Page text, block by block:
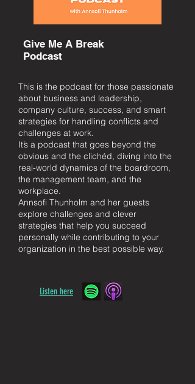
Give Me A Break
Podcast
This is the podcast for those passionate
about business and leadership,
company culture, success, and smart
strategies for handling conflicts and
challenges at work.
It’s a podcast that goes beyond the
obvious and the clichéd, diving into the
real-world dynamics of the boardroom,
the management team, and the
workplace.
Annsofi Thunholm and her guests
explore challenges and clever
strategies that help you succeed
personally while contributing to your
organization in the best possible way.
Listen here